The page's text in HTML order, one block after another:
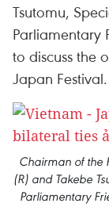
Tsutomu,
Parliamentary
to discuss the
Japan Festival.
Chairman of the
(R) and Takebe
Parliamentary